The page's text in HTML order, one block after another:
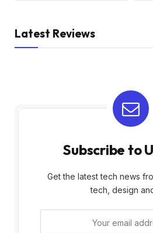
Latest Reviews
Subscribe to
Get the latest tech news
tech, design